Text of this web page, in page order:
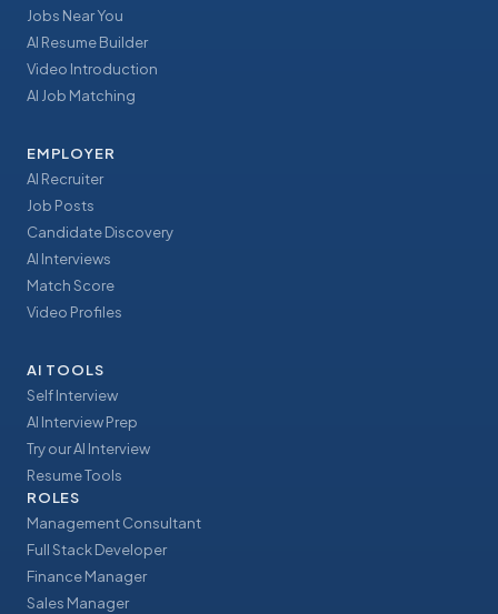
Jobs Near You
AI Resume Builder
Video Introduction
AI Job Matching
EMPLOYER
AI Recruiter
Job Posts
Candidate Discovery
AI Interviews
Match Score
Video Profiles
AI TOOLS
Self Interview
AI Interview Prep
Try our AI Interview
Resume Tools
ROLES
Management Consultant
Full Stack Developer
Finance Manager
Sales Manager